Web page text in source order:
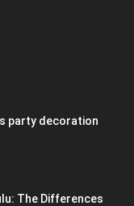
party decoration
The Differences